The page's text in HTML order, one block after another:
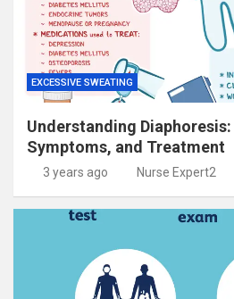
EXCESSIVE SWEATING
Understanding Diaphoresis:
Symptoms, and Treatment
3 years ago Nurse Expert2